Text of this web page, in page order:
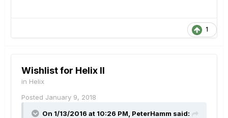
1
Wishlist for Helix II
in Helix
Posted January 9, 2018
On 1/13/2016 at 10:26 PM, PeterHamm said: